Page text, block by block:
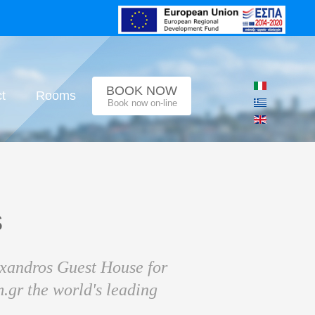
Rooms BOOK NOW
Book now on-line
Guest House for
the world's leading